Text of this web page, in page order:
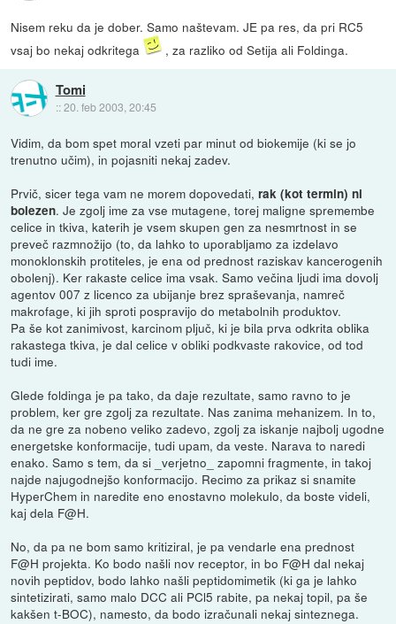
Nisem reku da je dober. Samo naštevam. JE pa res, da pri RC5
vsaj bo nekaj odkritega
, za razliko od Setija ali Foldinga.
Tomi
::20. feb 2003, 20:45
Vidim, da bom spet moral vzeti par minut od biokemije (ki se jo
trenutno učim), in pojasniti nekaj zadev.
Prvič, sicer tega vam ne morem dopovedati,rak (kot termin) ni
bolezen. Je zgolj ime za vse mutagene, torej maligne spremembe
celice in tkiva, katerih je vsem skupen gen za nesmrtnost in se
preveč razmnožijo (to, da lahko to uporabljamo za izdelavo
monoklonskih protiteles, je ena od prednost raziskav kancerogenih
obolenj). Ker rakaste celice ima vsak. Samo večina ljudi ima dovolj
agentov 007 z licenco za ubijanje brez spraševanja, namreč
makrofage, ki jih sproti pospravijo do metabolnih produktov.
Pa še kot zanimivost, karcinom pljuč, ki je bila prva odkrita oblika
rakastega tkiva, je dal celice v obliki podkvaste rakovice, od tod
tudi ime.
Glede foldinga je pa tako, da daje rezultate, samo ravno to je
problem, ker gre zgolj za rezultate. Nas zanima mehanizem. In to,
da ne gre za nobeno veliko zadevo, zgolj za iskanje najbolj ugodne
energetske konformacije, tudi upam, da veste. Narava to naredi
enako. Samo s tem, da si _verjetno_ zapomni fragmente, in takoj
najde najugodnejšo konformacijo. Recimo za prikaz si snamite
HyperChem in naredite eno enostavno molekulo, da boste videli,
kaj dela F@H.
No, da pa ne bom samo kritiziral, je pa vendarle ena prednost
F@H projekta. Ko bodo našli nov receptor, in bo F@H dal nekaj
novih peptidov, bodo lahko našli peptidomimetik (ki ga je lahko
sintetizirati, samo malo DCC ali PCl5 rabite, pa nekaj topil, pa še
kakšen t-BOC), namesto, da bodo izračunali nekaj sinteznega.